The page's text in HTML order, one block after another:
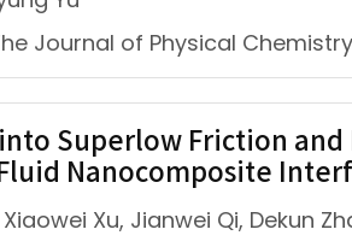
Journal of Physical
into Superlow Friction
Nanocomposite
Xiaowei Xu, Jianwei Qi, Dekun